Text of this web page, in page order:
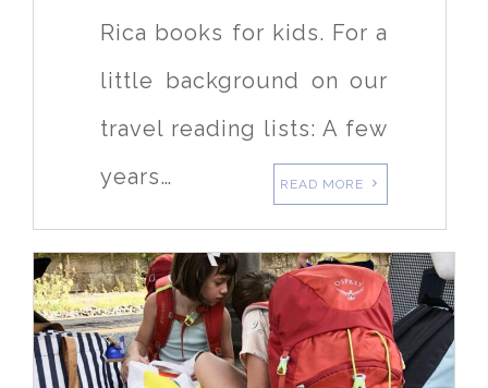
Rica books for kids. For a
little background on our
travel reading lists: A few
years…
READ MORE